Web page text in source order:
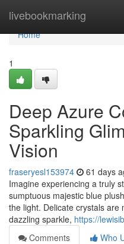
livebookmarking
Home
Home
1
Deep Azure
Sparkling
Vision
fraseryesl153974 61 days
Imagine experiencing a truly
sumptuous majestic blue
the light. Delicate crystals
dazzling sparkle, https://
Comments
Who